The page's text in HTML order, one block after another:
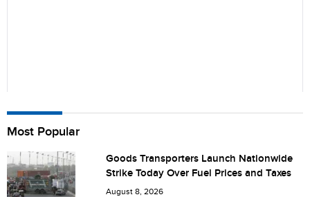
Name
City (optional)
Most Popular
Goods Transporters Launch Nationwide
Strike Today Over Fuel Prices and Taxes
August 8, 2026